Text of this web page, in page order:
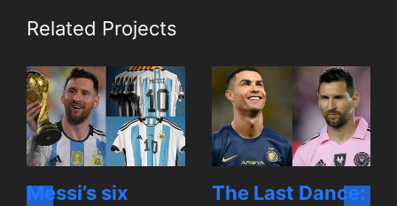
Related Projects
Messi’s six
The Last Dance: